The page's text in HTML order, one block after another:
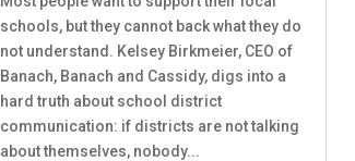
schools, but they cannot back what they do
not understand. Kelsey Birkmeier, CEO of
Banach, Banach and Cassidy, digs into a
hard truth about school district
communication: if districts are not talking
about themselves, nobody...